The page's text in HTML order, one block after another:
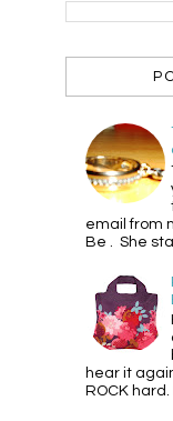
email from
Be . She
hear it
ROCK hard.